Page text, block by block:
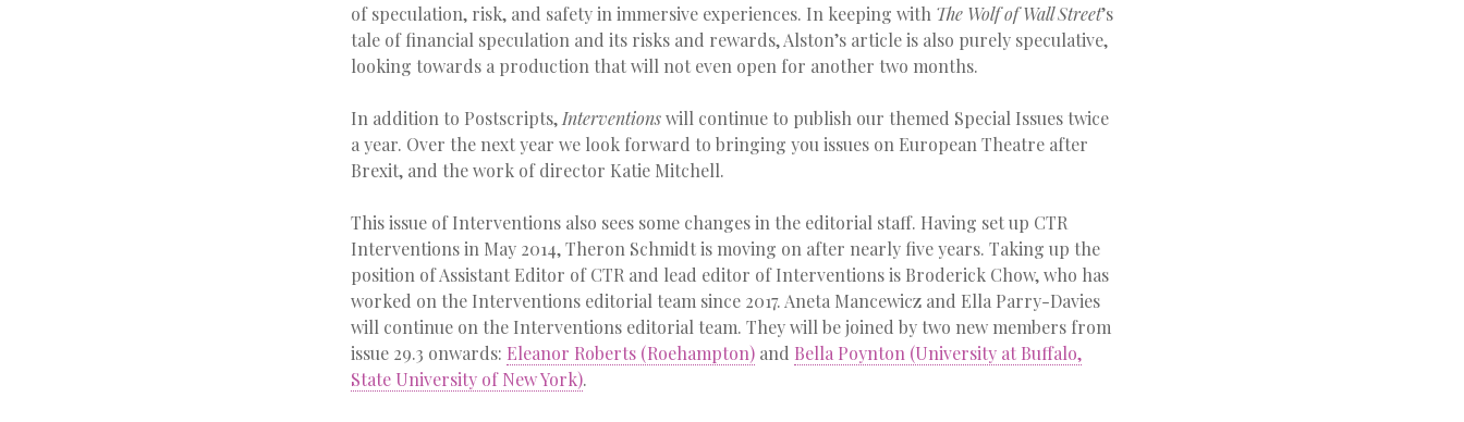
of speculation, risk, and safety in immersive experiences. In keeping with The Wolf of Wall Street’s
tale of financial speculation and its risks and rewards, Alston’s article is also purely speculative,
looking towards a production that will not even open for another two months.
In addition to Postscripts, Interventionswill continue to publish our themed Special Issues twice
a year. Over the next year we look forward to bringing you issues on European Theatre after
Brexit, and the work of director Katie Mitchell.
This issue of Interventions also sees some changes in the editorial staff. Having set up CTR
Interventions in May 2014, Theron Schmidt is moving on after nearly five years. Taking up the
position of Assistant Editor of CTR and lead editor of Interventions is Broderick Chow, who has
worked on the Interventions editorial team since 2017. Aneta Mancewicz and Ella Parry-Davies
will continue on the Interventions editorial team. They will be joined by two new members from
issue 29.3 onwards: Eleanor Roberts (Roehampton) and Bella Poynton (University at Buffalo,
State University of New York).